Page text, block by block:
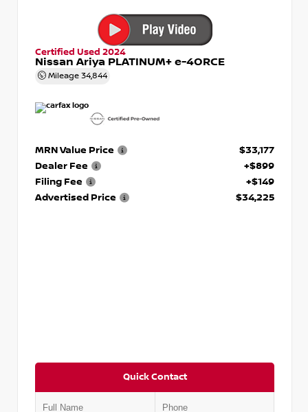
Certified Used 2024
Nissan Ariya PLATINUM+ e-4ORCE
Mileage 34,844
MRN Value Price
$33,177
Dealer Fee
+$899
Filing Fee
+$149
Advertised Price
$34,225
Quick Contact